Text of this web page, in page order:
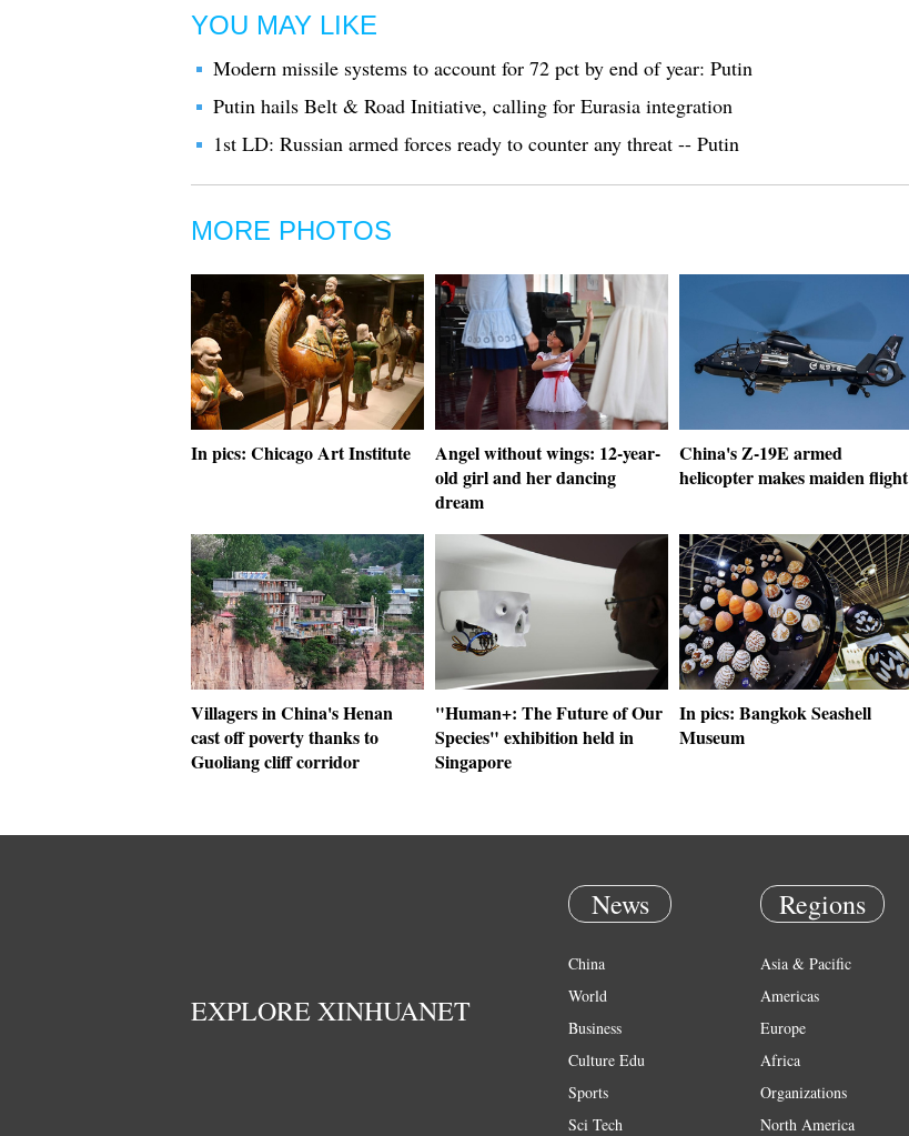
YOU MAY LIKE
Modern missile systems to account for 72 pct by end of year: Putin
Putin hails Belt & Road Initiative, calling for Eurasia integration
1st LD: Russian armed forces ready to counter any threat -- Putin
MORE PHOTOS
In pics: Chicago Art Institute
Angel without wings: 12-year-
old girl and her dancing
dream
China's Z-19E armed
helicopter makes maiden flight
Villagers in China's Henan
cast off poverty thanks to
Guoliang cliff corridor
"Human+: The Future of Our
Species" exhibition held in
Singapore
In pics: Bangkok Seashell
Museum
EXPLORE XINHUANET
News
China
World
Business
Culture Edu
Sports
Sci Tech
Regions
Asia & Pacific
Americas
Europe
Africa
Organizations
North America